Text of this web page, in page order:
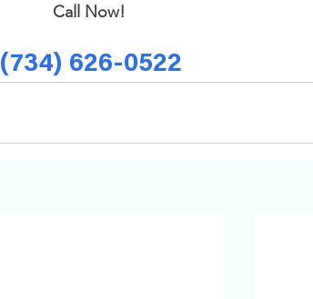
Call Now!
(734) 626-0522